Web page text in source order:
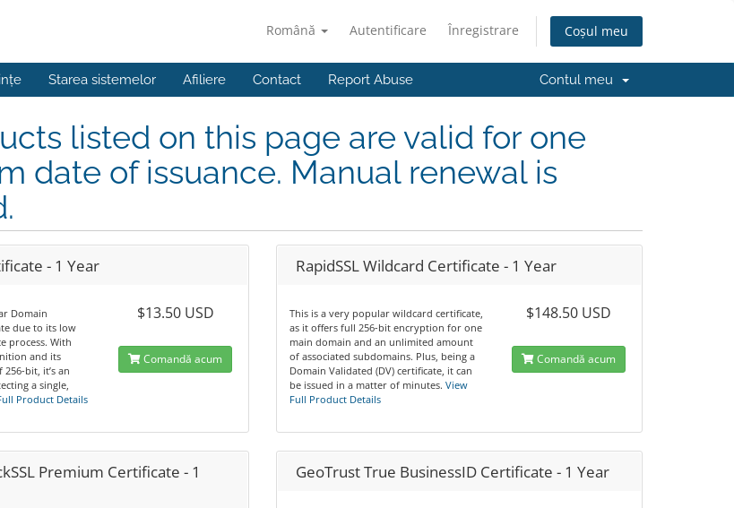
Română Autentificare Înregistrare Coșul meu
Starea sistemelor Afiliere Contact Report Abuse Contul meu
listed on this page are valid for one
date of issuance. Manual renewal is
- 1 Year
Domain
due to its low
process. With
and its
bit, it’s an
a single,
Product Details
$13.50 USD
Comandă acum
RapidSSL Wildcard Certificate - 1 Year
This is a very popular wildcard certificate,
as it offers full 256-bit encryption for one
main domain and an unlimited amount
of associated subdomains. Plus, being a
Domain Validated (DV) certificate, it can
be issued in a matter of minutes. View
Full Product Details
$148.50 USD
Comandă acum
Premium Certificate - 1
GeoTrust True BusinessID Certificate - 1 Year